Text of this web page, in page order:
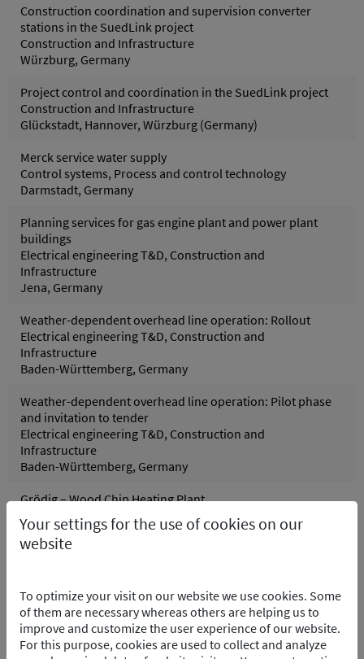
Construction coordination and supervision converter
stations in the SuedLink project
Construction and Infrastructure
Würzburg, Germany
Project control and coordination in the SuedLink project
Construction and Infrastructure
Glückstadt, Hannover, Würzburg (Germany)
Merck service water supply
Control systems, Process and control technology
Darmstadt, Germany
Planning services for gas engine plant and power plant
buildings
Electrical engineering T&D, Construction and
Infrastructure
Jena, Germany
Weather-dependent overhead line operation: Rollout
Electrical engineering T&D, Construction and
Infrastructure
Baden-Württemberg, Germany
Weather-dependent overhead line operation: Pilot phase
and invitation to tender
Electrical engineering T&D, Construction and
Infrastructure
Baden-Württemberg, Germany
Grödig – Wood Chip Heating Plant
Control systems, Process and control technology
Grödig, Austria
control technology
Pfreimd/Trausnitz Oberpfalz, Germany
Wolfsburg Purification Plant – Software Integration of the
Your settings for the use of cookies on our
website
To optimize your visit on our website we use cookies. Some
of them are necessary whereas others are helping us to
improve and customize the user experience of our website.
For this purpose, cookies are used to collect and analyze